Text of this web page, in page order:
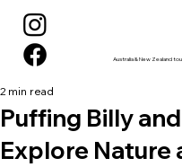
Australia & New Zealand
Puffing Billy
Explore Nature
2 min read